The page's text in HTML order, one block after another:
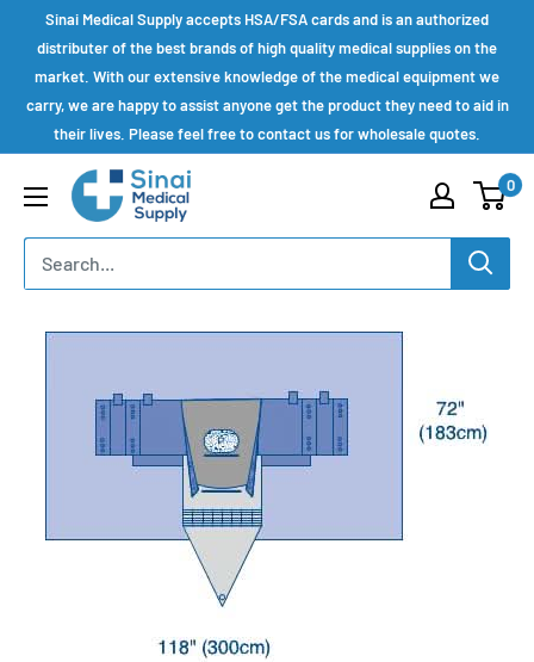
content
Sinai Medical Supply accepts HSA/FSA cards and is an authorized
distributer of the best brands of high quality medical supplies on the
market. With our extensive knowledge of the medical equipment we
carry, we are happy to assist anyone get the product they need to aid in
their lives. Please feel free to contact us for wholesale quotes.
Sinai
Medical
0